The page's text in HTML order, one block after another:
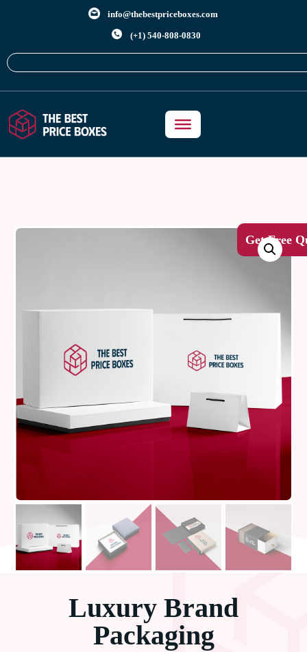
info@thebestpriceboxes.com
(+1) 540-808-0830
Get Free
Luxury Brand
Packaging